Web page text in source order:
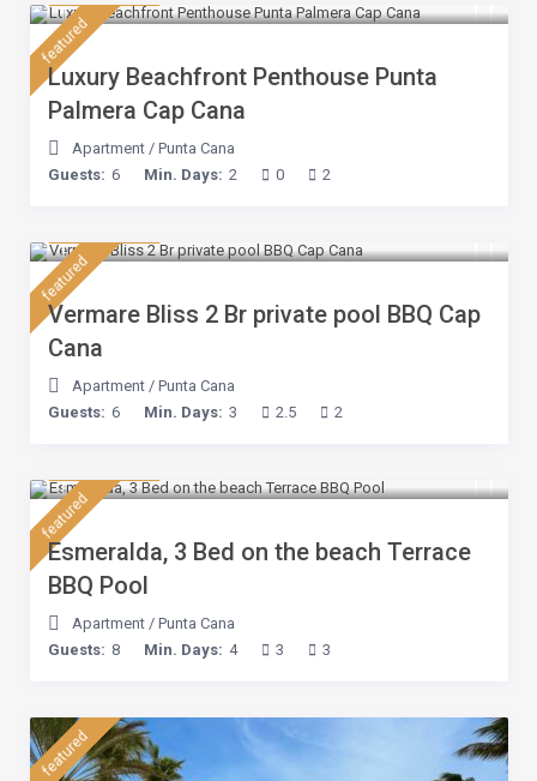
featured
Luxury Beachfront Penthouse Punta
Palmera Cap Cana
Apartment/ Punta Cana
Guests: 6 Min. Days: 2 0 2
featured
Vermare Bliss 2 Br private pool BBQ Cap
Cana
Apartment/ Punta Cana
Guests: 6 Min. Days: 3 2.5 2
featured
Esmeralda, 3 Bed on the beach Terrace
BBQ Pool
Apartment/ Punta Cana
Guests: 8 Min. Days: 4 3 3
featured